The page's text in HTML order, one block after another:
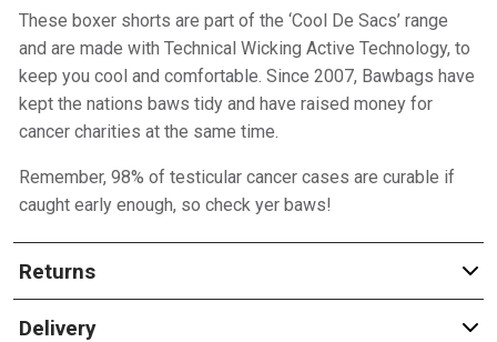
These boxer shorts are part of the ‘Cool De Sacs’ range
and are made with Technical Wicking Active Technology, to
keep you cool and comfortable. Since 2007, Bawbags have
kept the nations baws tidy and have raised money for
cancer charities at the same time.
Remember, 98% of testicular cancer cases are curable if
caught early enough, so check yer baws!
Returns
Delivery